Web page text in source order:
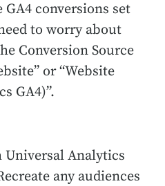
conversions set
to worry about
Conversion Source
or “Website
GA4)”.
Universal Analytics
any audiences